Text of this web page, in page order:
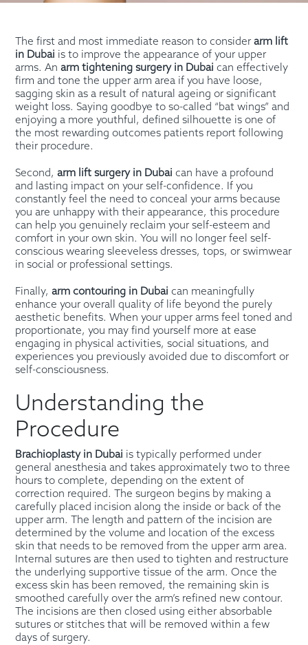
The first and most immediate reason to considerarm lift
in Dubai is to improve the appearance of your upper
arms. Anarm tightening surgery in Dubai can effectively
firm and tone the upper arm area if you have loose,
sagging skin as a result of natural ageing or significant
weight loss. Saying goodbye to so-called “bat wings” and
enjoying a more youthful, defined silhouette is one of
the most rewarding outcomes patients report following
their procedure.
Second,arm lift surgery in Dubai can have a profound
and lasting impact on your self-confidence. If you
constantly feel the need to conceal your arms because
you are unhappy with their appearance, this procedure
can help you genuinely reclaim your self-esteem and
comfort in your own skin. You will no longer feel self-
conscious wearing sleeveless dresses, tops, or swimwear
in social or professional settings.
Finally,arm contouring in Dubai can meaningfully
enhance your overall quality of life beyond the purely
aesthetic benefits. When your upper arms feel toned and
proportionate, you may find yourself more at ease
engaging in physical activities, social situations, and
experiences you previously avoided due to discomfort or
self-consciousness.
Understanding the
Procedure
Brachioplasty in Dubai is typically performed under
general anesthesia and takes approximately two to three
hours to complete, depending on the extent of
correction required. The surgeon begins by making a
carefully placed incision along the inside or back of the
upper arm. The length and pattern of the incision are
determined by the volume and location of the excess
skin that needs to be removed from the upper arm area.
Internal sutures are then used to tighten and restructure
the underlying supportive tissue of the arm. Once the
excess skin has been removed, the remaining skin is
smoothed carefully over the arm’s refined new contour.
The incisions are then closed using either absorbable
sutures or stitches that will be removed within a few
days of surgery.